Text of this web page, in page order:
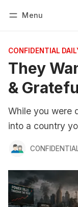
Menu
CONFIDENTIAL
They
&
While you were
into a country